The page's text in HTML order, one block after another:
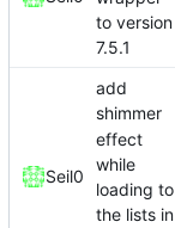
to version
7.5.1
Seil0
add
shimmer
effect
while
loading to
the lists in